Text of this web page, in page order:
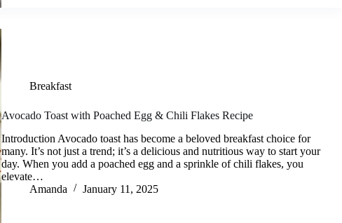
Breakfast
Avocado Toast with Poached Egg & Chili Flakes Recipe
Introduction Avocado toast has become a beloved breakfast choice for
many. It’s not just a trend; it’s a delicious and nutritious way to start your
day. When you add a poached egg and a sprinkle of chili flakes, you
elevate…
Amanda
January 11, 2025